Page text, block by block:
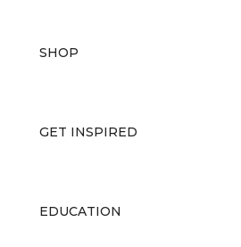
SHOP
GET INSPIRED
EDUCATION